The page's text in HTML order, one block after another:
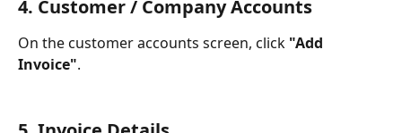
4. Customer / Company Accounts
On the customer accounts screen, click "Add
Invoice".